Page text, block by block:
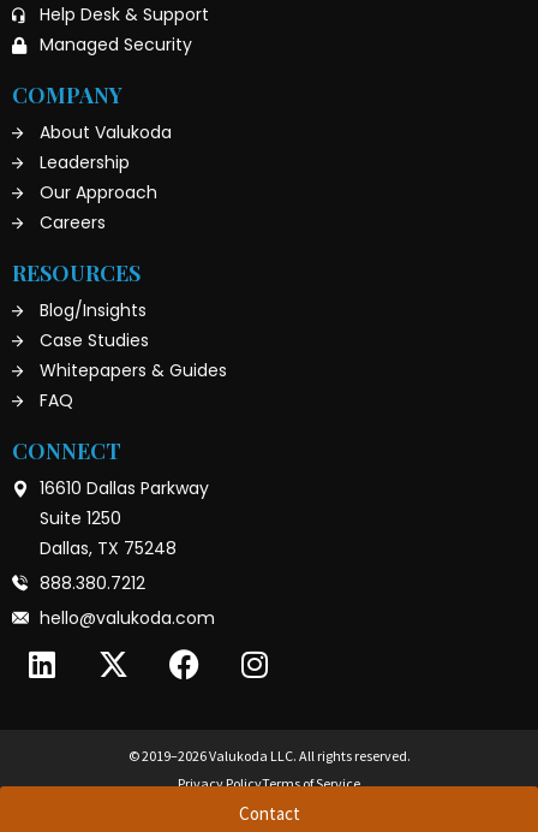
Contact
Help Desk & Support
Managed Security
COMPANY
About Valukoda
Leadership
Our Approach
Careers
RESOURCES
Blog/Insights
Case Studies
Whitepapers & Guides
FAQ
CONNECT
16610 Dallas Parkway
Suite 1250
Dallas, TX 75248
888.380.7212
hello@valukoda.com
© 2019–2026 Valukoda LLC. All rights reserved.
Privacy PolicyTerms of Service
True CIO™ and True CISO™ are trademarks of Valukoda